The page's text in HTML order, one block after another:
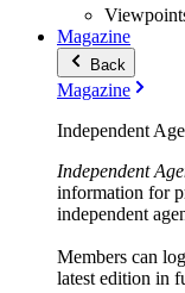
Magazine
Back
Magazine
Independent
Independent
information for
independent
Members can
latest edition in